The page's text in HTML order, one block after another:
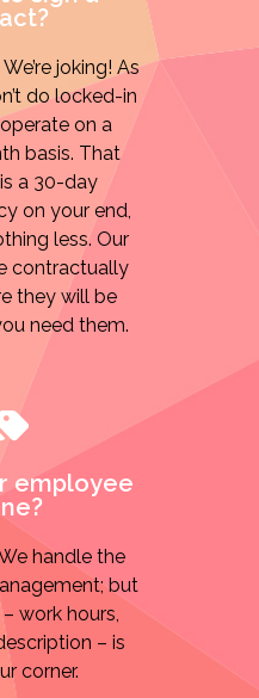
joking! As
do locked-in
on a
basis. That
a 30-day
on your end,
less. Our
contractually
they will be
need them.
employee
handle the
but
work hours,
– is
corner.